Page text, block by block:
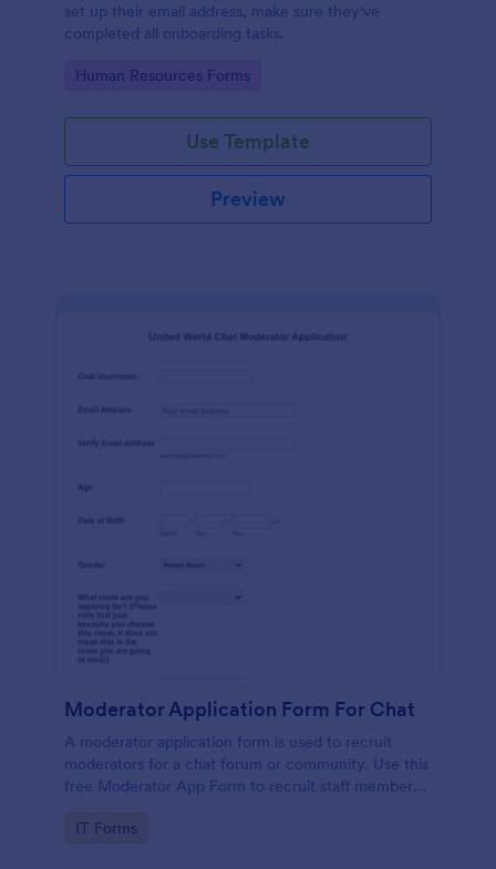
set up their email address, make sure they've
completed all onboarding tasks.
Go to Category:
Human Resources Forms
Use Template
Preview
Moderator Application Form For Chat
A moderator application form is used to recruit
moderators for a chat forum or community. Use this
free Moderator App Form to recruit staff members
Go to Category:
IT Forms